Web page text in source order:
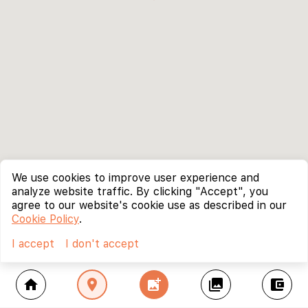
home location_on add_photo_alternate collections account_balance_wallet
We use cookies to improve user experience and
analyze website traffic. By clicking "Accept", you
agree to our website's cookie use as described in our
Cookie Policy.
I accept
I don't accept